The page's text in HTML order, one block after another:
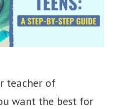
teacher of
want the best for